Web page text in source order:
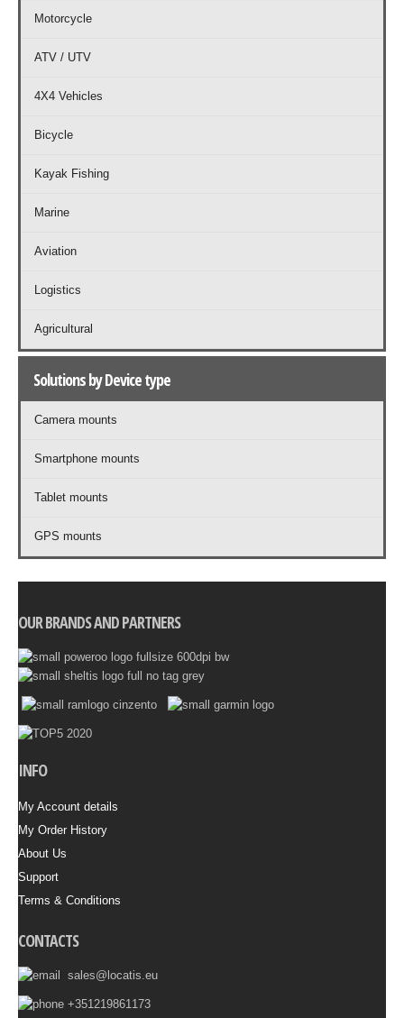
Motorcycle
ATV / UTV
4X4 Vehicles
Bicycle
Kayak Fishing
Marine
Aviation
Logistics
Agricultural
Solutions by Device type
Camera mounts
Smartphone mounts
Tablet mounts
GPS mounts
OUR BRANDS AND PARTNERS
INFO
My Account details
My Order History
About Us
Support
Terms & Conditions
CONTACTS
sales@locatis.eu
+351219861173